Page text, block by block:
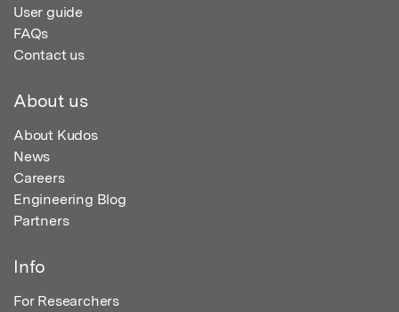
User guide
FAQs
Contact us
About us
About Kudos
News
Careers
Engineering Blog
Partners
Info
For Researchers